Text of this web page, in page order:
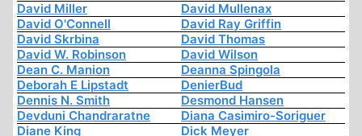
David Miller
David Mullenax
David O'Connell
David Ray Griffin
David Skrbina
David Thomas
David W. Robinson
David Wilson
Dean C. Manion
Deanna Spingola
Deborah E Lipstadt
DenierBud
Dennis N. Smith
Desmond Hansen
Devduni Chandraratne
Diana Casimiro-Soriguer
Diane King
Dick Meyer